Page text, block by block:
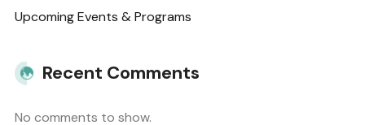
Upcoming Events & Programs
Recent Comments
No comments to show.